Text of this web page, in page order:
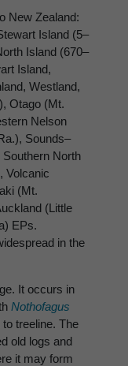
New Zealand:
Island (5–
Island (670–
Island,
Westland,
Otago (Mt.
Nelson
Sounds–
North
Volcanic
(Mt.
(Little
EPs.
in the
It occurs in
Nothofagus
treeline. The
old logs and
it may form